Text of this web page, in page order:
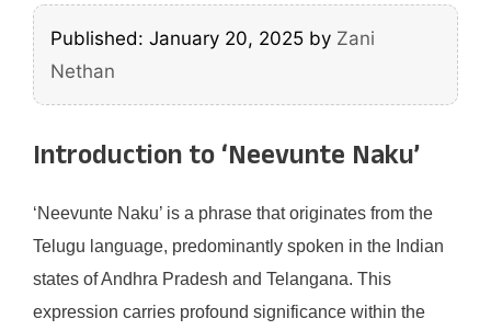
Published: January 20, 2025 by Zani
Nethan
Introduction to ‘Neevunte Naku’
‘Neevunte Naku’ is a phrase that originates from the
Telugu language, predominantly spoken in the Indian
states of Andhra Pradesh and Telangana. This
expression carries profound significance within the